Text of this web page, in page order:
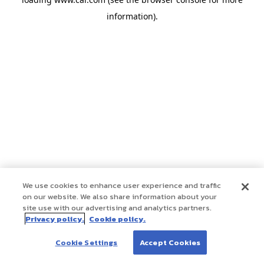
information).
We use cookies to enhance user experience and traffic
on our website. We also share information about your
site use with our advertising and analytics partners.
Privacy policy. Cookie policy.
Cookie Settings Accept Cookies